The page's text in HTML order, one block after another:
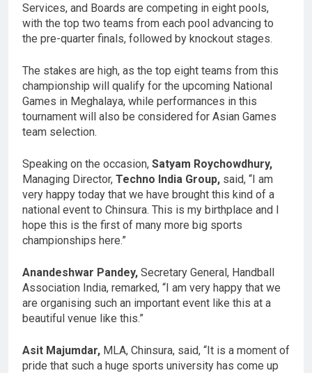
Services, and Boards are competing in eight pools,
with the top two teams from each pool advancing to
the pre-quarter finals, followed by knockout stages.
The stakes are high, as the top eight teams from this
championship will qualify for the upcoming National
Games in Meghalaya, while performances in this
tournament will also be considered for Asian Games
team selection.
Speaking on the occasion, Satyam Roychowdhury,
Managing Director, Techno India Group, said, “I am
very happy today that we have brought this kind of a
national event to Chinsura. This is my birthplace and I
hope this is the first of many more big sports
championships here.”
Anandeshwar Pandey, Secretary General, Handball
Association India, remarked, “I am very happy that we
are organising such an important event like this at a
beautiful venue like this.”
Asit Majumdar, MLA, Chinsura, said, “It is a moment of
pride that such a huge sports university has come up